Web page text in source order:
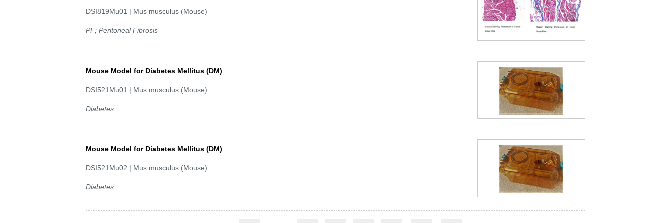
DSI819Mu01 | Mus musculus (Mouse)
PF; Peritoneal Fibrosis
Mouse Model for Diabetes Mellitus (DM)
DSI521Mu01 | Mus musculus (Mouse)
Diabetes
Mouse Model for Diabetes Mellitus (DM)
DSI521Mu02 | Mus musculus (Mouse)
Diabetes